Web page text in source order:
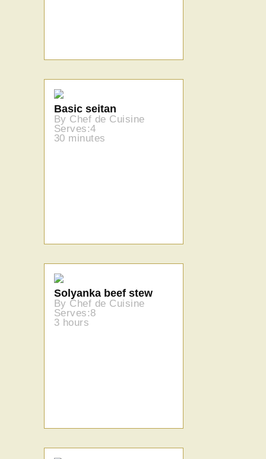
Basic seitan
By Chef de Cuisine
Serves:4
30 minutes
Solyanka beef stew
By Chef de Cuisine
Serves:8
3 hours